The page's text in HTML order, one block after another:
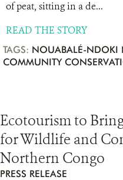
of peat, sitting in a de...
READ THE STORY
TAGS: NOUABALÉ-NDOKI
COMMUNITY
Ecotourism to
for Wildlife and
Northern Congo
PRESS RELEASE